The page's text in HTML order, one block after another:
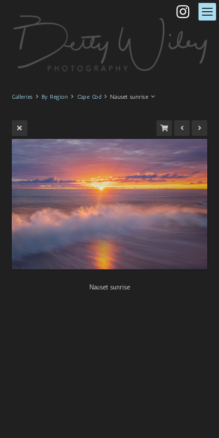
Galleries By Region Cape Cod Nauset sunrise
Nauset sunrise